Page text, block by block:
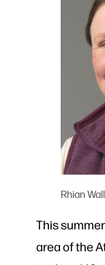
Rhian
This
area of the